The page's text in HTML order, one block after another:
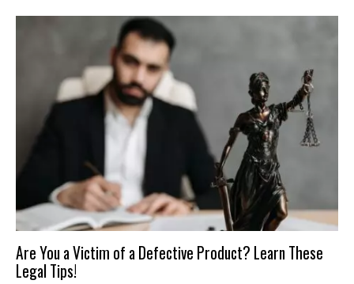
Are You a Victim of a Defective Product? Learn These
Legal Tips!